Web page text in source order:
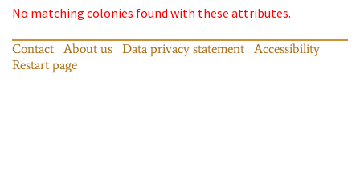
No matching colonies found with these attributes.
Contact About us Data privacy statement
Accessibility
Restart page